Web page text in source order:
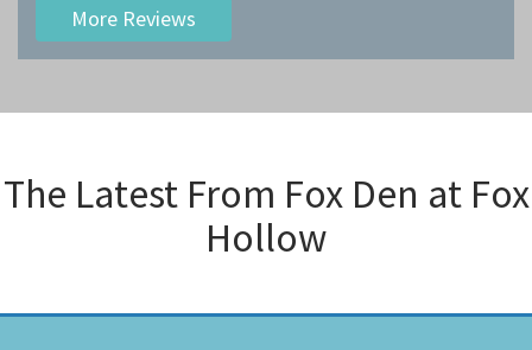
More Reviews
The Latest From Fox Den at Fox
Hollow